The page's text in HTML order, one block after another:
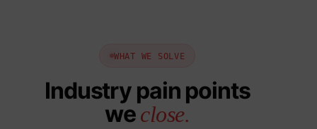
WHAT WE SOLVE
Industry pain points
weclose.